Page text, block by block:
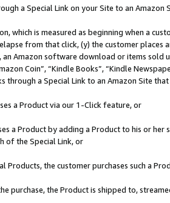
a Special Link on your Site to an Amazon
which is measured as beginning when a
from that click, (y) the customer
Amazon software download or items sold
Coin”, “Kindle Books”, “Kindle
through a Special Link to an Amazon Site
a Product via our 1-Click feature, or
a Product by adding a Product to his or
of the Special Link, or
Products, the customer purchases such a
purchase, the Product is shipped to,